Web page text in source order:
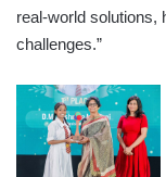
real-world solutions,
challenges.”